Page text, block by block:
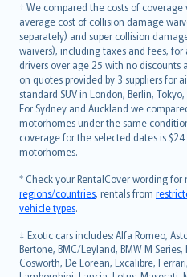
† We compared the costs of
average cost of collision damage
separately) and super collision
waivers), including taxes and fees,
drivers over age 25 with no discounts
on quotes provided by 3 suppliers for
standard SUV in London, Berlin,
For Sydney and Auckland we
motorhomes under the same
coverage for the selected dates is
motorhomes.
* Check your RentalCover wording for
regions/countries, rentals from
vehicle types.
‡ Exotic cars includes: Alfa Romeo,
Bertone, BMC/Leyland, BMW M
Cosworth, De Lorean, Excalibre,
Українська
Tiếng Việt